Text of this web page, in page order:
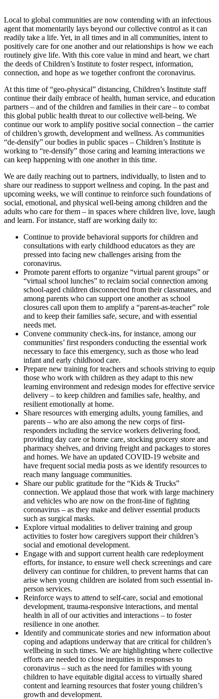
Local to global communities are now contending with an infectious
agent that momentarily lays beyond our collective control as it can
readily take a life. Yet, in all times and in all communities, intent to
positively care for one another and our relationships is how we each
routinely give life. With this core value in mind and heart, we chart
the deeds of Children’s Institute to foster respect, information,
connection, and hope as we together confront the coronavirus.
At this time of “geo-physical” distancing, Children’s Institute staff
continue their daily embrace of health, human service, and education
partners – and of the children and families in their care – to combat
this global public health threat to our collective well-being. We
continue our work to amplify positive social connection – the carrier
of children’s growth, development and wellness. As communities
“de-densify” our bodies in public spaces – Children’s Institute is
working to “re-densify” those caring and learning interactions we
can keep happening with one another in this time.
We are daily reaching out to partners, individually, to listen and to
share our readiness to support wellness and coping. In the past and
upcoming weeks, we will continue to reinforce such foundations of
social, emotional, and physical well-being among children and the
adults who care for them – in spaces where children live, love, laugh
and learn. For instance, staff are working daily to:
Continue to provide behavioral supports for children and
consultations with early childhood educators as they are
pressed into facing new challenges arising from the
coronavirus.
Promote parent efforts to organize “virtual parent groups” or
“virtual school lunches” to reclaim social connection among
school-aged children disconnected from their classmates, and
among parents who can support one another as school
closures call upon them to amplify a “parent-as-teacher” role
and to keep their families safe, secure, and with essential
needs met.
Convene community check-ins, for instance, among our
communities’ first responders conducting the essential work
necessary to face this emergency, such as those who lead
infant and early childhood care.
Prepare new training for teachers and schools striving to equip
those who work with children as they adapt to this new
learning environment and redesign modes for effective service
delivery – to keep children and families safe, healthy, and
resilient emotionally at home.
Share resources with emerging adults, young families, and
parents – who are also among the new corps of first-
responders including the service workers delivering food,
providing day care or home care, stocking grocery store and
pharmacy shelves, and driving freight and packages to stores
and homes. We have an updated COVID-19 website and
have frequent social media posts as we identify resources to
reach many language communities.
Share our public gratitude for the “Kids & Trucks”
connection. We applaud those that work with large machinery
and vehicles who are now on the front-line of fighting
coronavirus – as they make and deliver essential products
such as surgical masks.
Explore virtual modalities to deliver training and group
activities to foster how caregivers support their children’s
social and emotional development.
Engage with and support current health care redeployment
efforts, for instance, to ensure well check screenings and care
delivery can continue for children, to prevent harms that can
arise when young children are isolated from such essential in-
person services.
Reinforce ways to attend to self-care, social and emotional
development, trauma-responsive interactions, and mental
health in all of our activities and interactions – to foster
resilience in one another.
Identify and communicate stories and new information about
coping and adaptions underway that are critical for children’s
wellbeing in such times. We are highlighting where collective
efforts are needed to close inequities in responses to
coronavirus – such as the need for families with young
children to have equitable digital access to virtually shared
content and learning resources that foster young children’s
growth and development.